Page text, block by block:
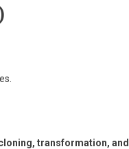
transformation,